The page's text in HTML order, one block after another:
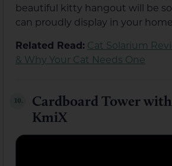
beautiful kitty hangout will be
can proudly display in your
Related Read: Cat Solarium
& Why Your Cat Needs One
10.
Cardboard Tower
KmiX